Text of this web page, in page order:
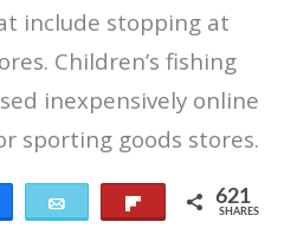
include stopping at
Children’s fishing
inexpensively online
sporting goods stores.
621
SHARES